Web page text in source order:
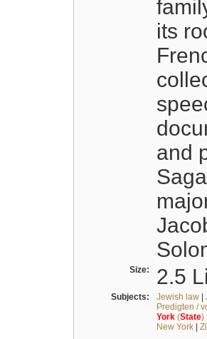
its
and
Size: 2.5
Subjects: Jewish law|
Predigten /
York(State)
New York|